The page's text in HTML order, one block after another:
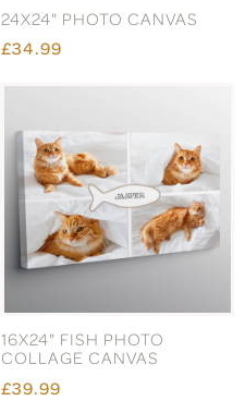
24X24" PHOTO CANVAS
£34.99
16X24" FISH PHOTO
COLLAGE CANVAS
£39.99